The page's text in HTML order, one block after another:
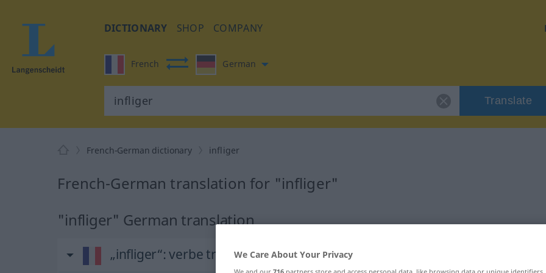
DICTIONARY SHOP COMPANY
French German
Translate
French-German dictionary infliger
French-German translation for "infliger"
"infliger" German translation
„infliger“: verbe transitifWe Care About Your Privacy